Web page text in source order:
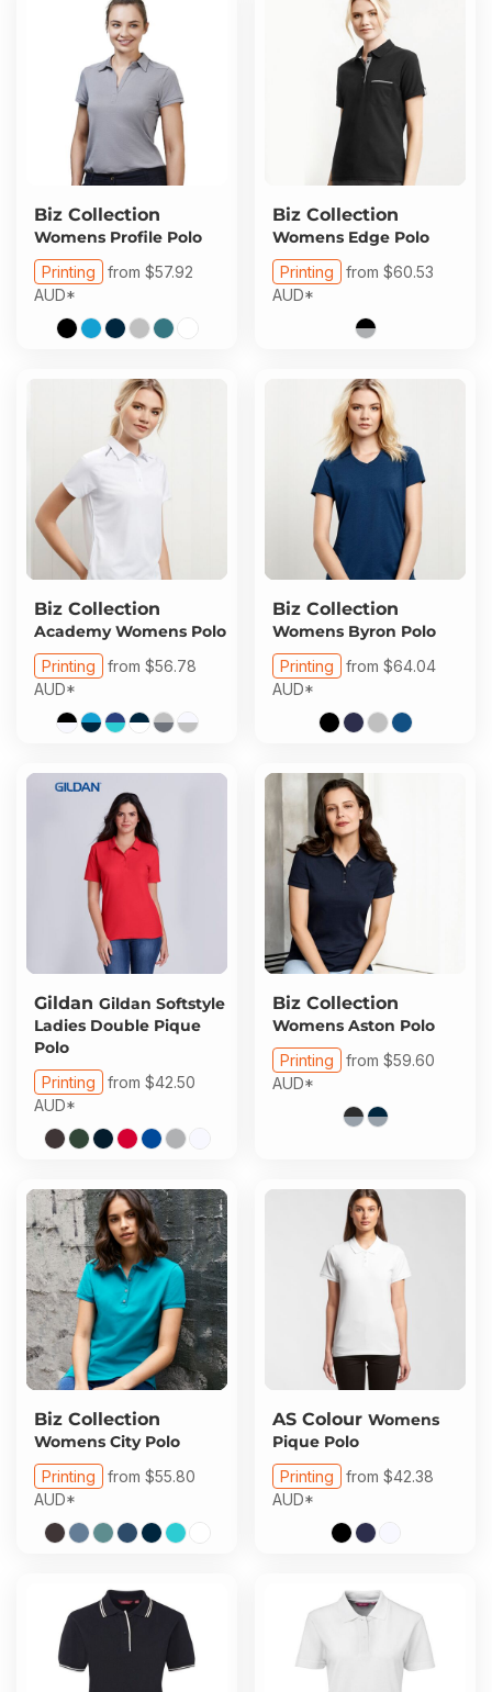
Biz Collection
Womens Profile Polo
Printing from $57.92
AUD*
Biz Collection
Womens Edge Polo
Printing from $60.53
AUD*
Biz Collection
Academy Womens Polo
Printing from $56.78
AUD*
Biz Collection
Womens Byron Polo
Printing from $64.04
AUD*
Gildan Gildan Softstyle
Ladies Double Pique
Polo
Printing from $42.50
AUD*
Biz Collection
Womens Aston Polo
Printing from $59.60
AUD*
Biz Collection
Womens City Polo
Printing from $55.80
AUD*
AS Colour Womens
Pique Polo
Printing from $42.38
AUD*